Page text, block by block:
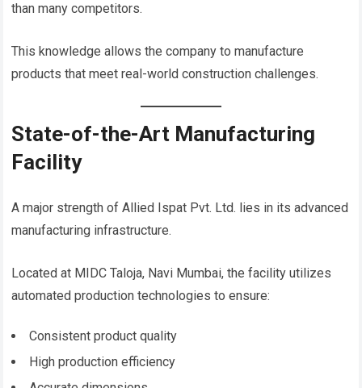
than many competitors.
This knowledge allows the company to manufacture
products that meet real-world construction challenges.
State-of-the-Art Manufacturing
Facility
A major strength of Allied Ispat Pvt. Ltd. lies in its advanced
manufacturing infrastructure.
Located at MIDC Taloja, Navi Mumbai, the facility utilizes
automated production technologies to ensure:
Consistent product quality
High production efficiency